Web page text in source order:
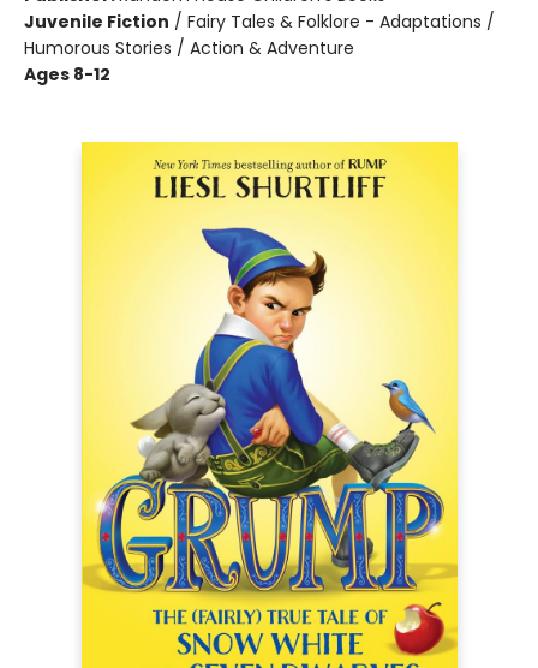
Juvenile Fiction / Fairy Tales & Folklore - Adaptations /
Humorous Stories / Action & Adventure
Ages 8-12